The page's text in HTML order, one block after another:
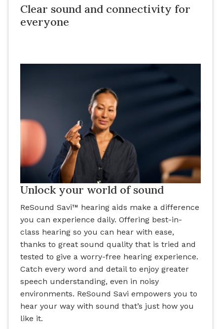
Clear sound and connectivity for
everyone
Unlock your world of sound
ReSound Savi™ hearing aids make a difference
you can experience daily. Offering best-in-
class hearing so you can hear with ease,
thanks to great sound quality that is tried and
tested to give a worry-free hearing experience.
Catch every word and detail to enjoy greater
speech understanding, even in noisy
environments. ReSound Savi empowers you to
hear your way with sound that’s just how you
like it.